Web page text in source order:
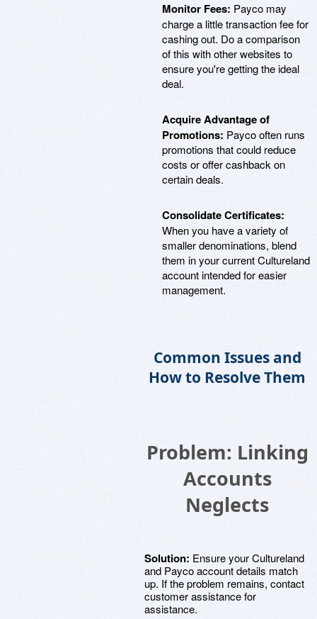
Monitor Fees: Payco may
charge a little transaction fee for
cashing out. Do a comparison
of this with other websites to
ensure you're getting the ideal
deal.
Acquire Advantage of
Promotions: Payco often runs
promotions that could reduce
costs or offer cashback on
certain deals.
Consolidate Certificates:
When you have a variety of
smaller denominations, blend
them in your current Cultureland
account intended for easier
management.
Common Issues and
How to Resolve Them
Problem: Linking
Accounts
Neglects
Solution: Ensure your Cultureland
and Payco account details match
up. If the problem remains, contact
customer assistance for
assistance.